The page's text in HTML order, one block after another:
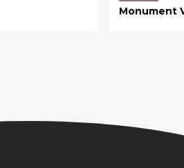
Monument